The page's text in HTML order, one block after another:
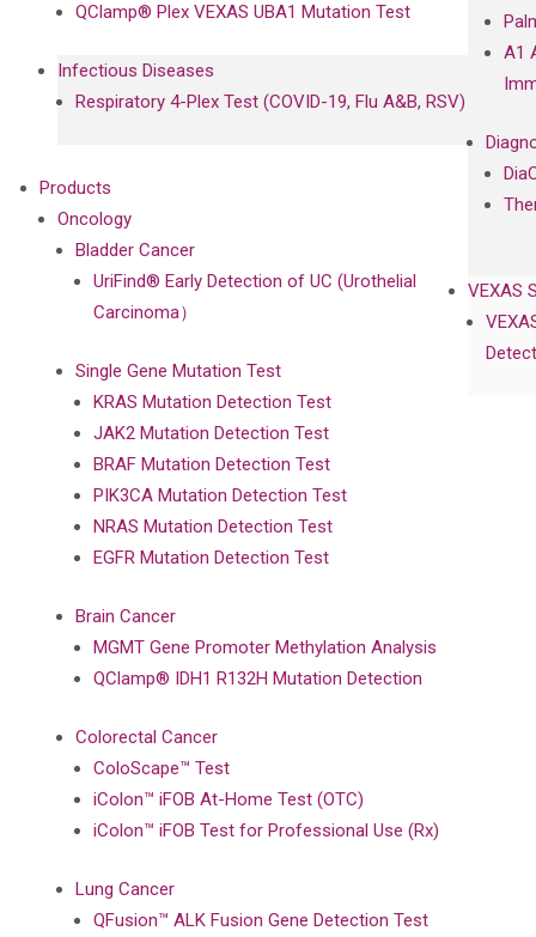
A1
VEXAS
QClamp® Plex VEXAS UBA1 Mutation Test
Infectious Diseases
Respiratory 4-Plex Test (COVID-19, Flu A&B, RSV)
Products
Oncology
Bladder Cancer
UriFind®️ Early Detection of UC (Urothelial
Carcinoma）
Single Gene Mutation Test
KRAS Mutation Detection Test
JAK2 Mutation Detection Test
BRAF Mutation Detection Test
PIK3CA Mutation Detection Test
NRAS Mutation Detection Test
EGFR Mutation Detection Test
Brain Cancer
MGMT Gene Promoter Methylation Analysis
QClamp® IDH1 R132H Mutation Detection
Colorectal Cancer
ColoScape™ Test
iColon™ iFOB At-Home Test (OTC)
iColon™ iFOB Test for Professional Use (Rx)
Lung Cancer
QFusion™ ALK Fusion Gene Detection Test